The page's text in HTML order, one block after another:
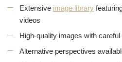
Extensive image library
videos
High-quality images with careful
Alternative perspectives